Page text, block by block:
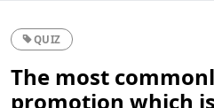
QUIZ
The most
promotion which